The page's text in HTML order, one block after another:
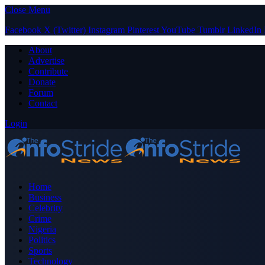
Close Menu
Facebook X (Twitter) Instagram PinterestYouTube Tumblr LinkedIn
About
Advertise
Contribute
Donate
Forum
Contact
Login
Home
Business
Celebrity
Crime
Nigeria
Politics
Sports
Technology